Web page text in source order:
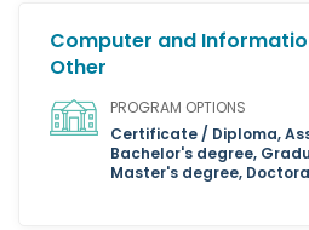
Computer and
Other
PROGRAM OPTIONS
Certificate / Diploma,
Bachelor's degree,
Master's degree,